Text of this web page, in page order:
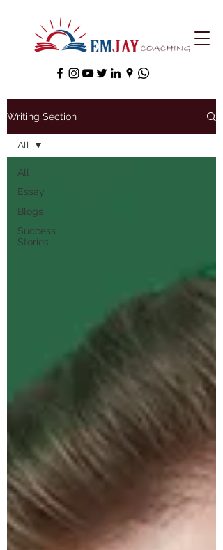
Writing Section
All
Essay
Blogs
Success
Stories
All